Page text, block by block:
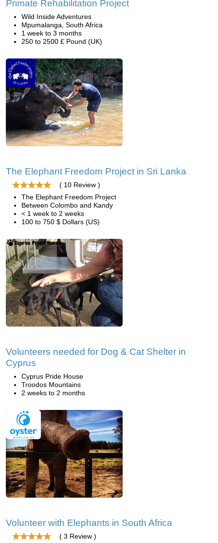
Primate Rehabilitation Project
Wild Inside Adventures
Mpumalanga, South Africa
1 week to 3 months
250 to 2500 £ Pound (UK)
The Elephant Freedom Project in Sri Lanka
( 10 Review )
The Elephant Freedom Project
Between Colombo and Kandy
< 1 week to 2 weeks
100 to 750 $ Dollars (US)
Volunteers needed for Dog & Cat Shelter in
Cyprus
Cyprus Pride House
Troodos Mountains
2 weeks to 2 months
Volunteer with Elephants in South Africa
( 3 Review )